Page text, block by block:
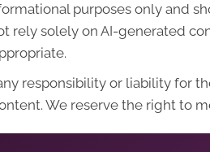
purposes only and
rely solely on AI-generated
responsibility or liability for
We reserve the right to